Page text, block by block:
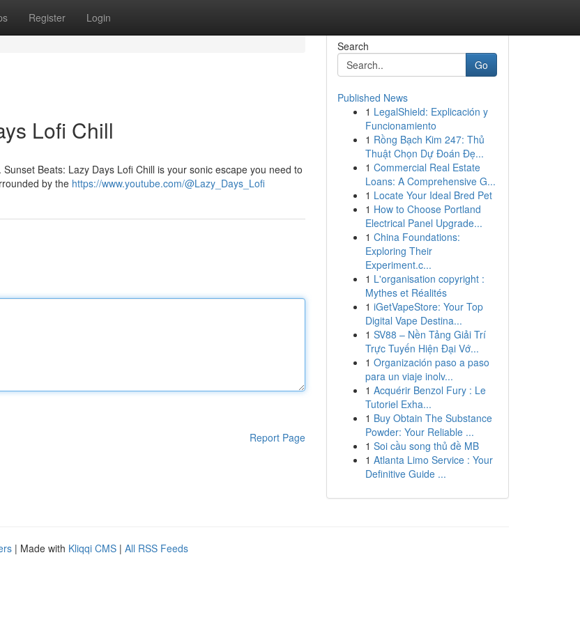
Register Login
Lofi Chill
Beats: Lazy Days Lofi Chill is your sonic escape you need to
by the https://www.youtube.com/@Lazy_Days_Lofi
Report Page
Search
Go
Published News
1 LegalShield: Explicación y
Funcionamiento
1 Rồng Bạch Kim 247: Thủ
Thuật Chọn Dự Đoán Đẹ...
1 Commercial Real Estate
Loans: A Comprehensive G...
1 Locate Your Ideal Bred Pet
1 How to Choose Portland
Electrical Panel Upgrade...
1 China Foundations:
Exploring Their
Experiment.c...
1 L'organisation copyright :
Mythes et Réalités
1 iGetVapeStore: Your Top
Digital Vape Destina...
1 SV88 – Nền Tảng Giải Trí
Trực Tuyến Hiện Đại Vớ...
1 Organización paso a paso
para un viaje inolv...
1 Acquérir Benzol Fury : Le
Tutoriel Exha...
1 Buy Obtain The Substance
Powder: Your Reliable ...
1 Soi cầu song thủ đề MB
1 Atlanta Limo Service : Your
Definitive Guide ...
| Made with Kliqqi CMS | All RSS Feeds